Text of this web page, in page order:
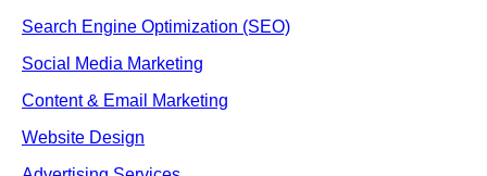
Search Engine Optimization (SEO)
Social Media Marketing
Content & Email Marketing
Website Design